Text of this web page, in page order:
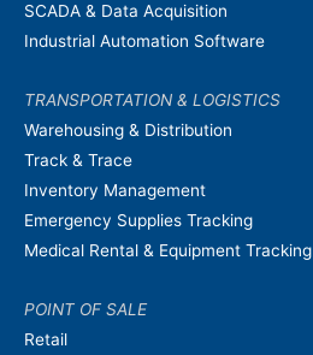
SCADA & Data Acquisition
Industrial Automation Software
TRANSPORTATION & LOGISTICS
Warehousing & Distribution
Track & Trace
Inventory Management
Emergency Supplies Tracking
Medical Rental & Equipment Tracking
POINT OF SALE
Retail